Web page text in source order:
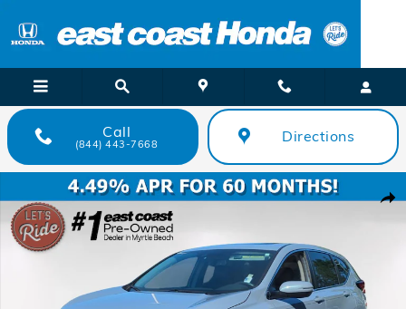
Call
(844) 443-7668 Directions
Certified 2022 Honda CR-V EX-L SUV Photo 1 of 35